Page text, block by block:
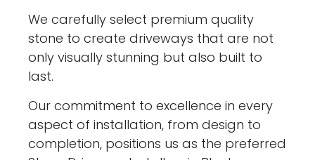
We carefully select premium quality
stone to create driveways that are not
only visually stunning but also built to
last.
Our commitment to excellence in every
aspect of installation, from design to
completion, positions us as the preferred